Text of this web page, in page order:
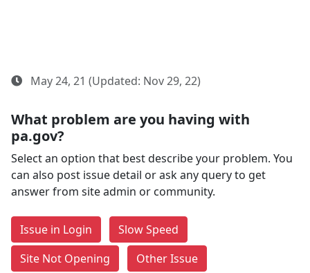
May 24, 21 (Updated: Nov 29, 22)
What problem are you having with
pa.gov?
Select an option that best describe your problem. You
can also post issue detail or ask any query to get
answer from site admin or community.
Issue in Login
Slow Speed
Site Not Opening
Other Issue